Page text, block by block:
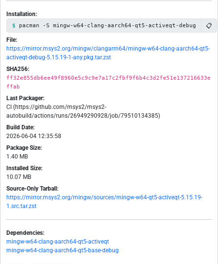
Installation:
pacman -S mingw-w64-clang-aarch64-qt5-activeqt-debug 📋
File:
https://mirror.msys2.org/mingw/clangarm64/mingw-w64-clang-aarch64-qt5-
activeqt-debug-5.15.19-1-any.pkg.tar.zst
SHA256:
ff32e855db6ee49f8960e5c9c9e7a17c2fbf9f6b4c3d2fe51e137216633e
ffab
Last Packager:
CI (https://github.com/msys2/msys2-
autobuild/actions/runs/26949290928/job/79510134385)
Build Date:
2026-06-04 12:35:58
Package Size:
1.40 MB
Installed Size:
10.07 MB
Source-Only Tarball:
https://mirror.msys2.org/mingw/sources/mingw-w64-qt5-activeqt-5.15.19-
1.src.tar.zst
Dependencies:
mingw-w64-clang-aarch64-qt5-activeqt
mingw-w64-clang-aarch64-qt5-base-debug